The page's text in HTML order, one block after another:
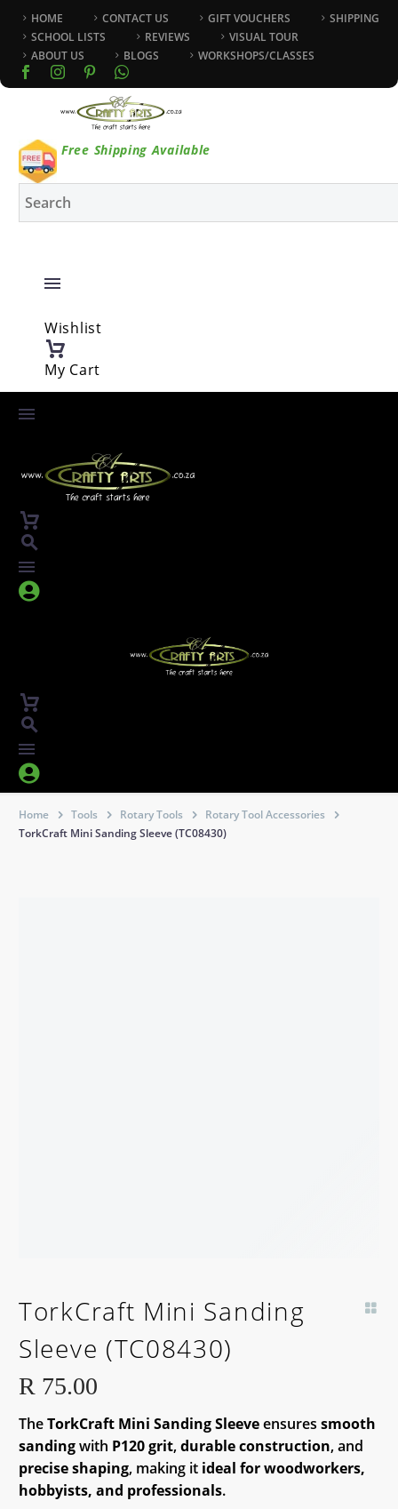
HOME CONTACT US GIFT VOUCHERS
SHIPPING
SCHOOL LISTS
REVIEWS
VISUAL TOUR
ABOUT US
BLOGS WORKSHOPS/CLASSES
Free Shipping Available
Wishlist
My Cart




Home Tools Rotary Tools
Rotary Tool Accessories
TorkCraft Mini Sanding Sleeve (TC08430)
TorkCraft Mini Sanding
Sleeve (TC08430)
R 75.00
TheTorkCraft Mini Sanding Sleeveensures smooth
sandingwith P120 grit,durable construction, and
precise shaping, making it ideal for woodworkers,
hobbyists, and professionals.